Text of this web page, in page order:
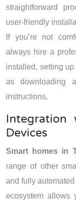
straightforward
user-friendly
If you’re not
always hire a
installed, setting up
as downloading
instructions.
Integration
Devices
Smart homes in
range of other
and fully
ecosystem allows